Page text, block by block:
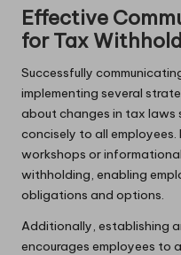
Effective
for Tax
Successfully
implementing several
about changes in tax laws
concisely to all employees.
workshops or
withholding, enabling
obligations and options.
Additionally, establishing
encourages employees to